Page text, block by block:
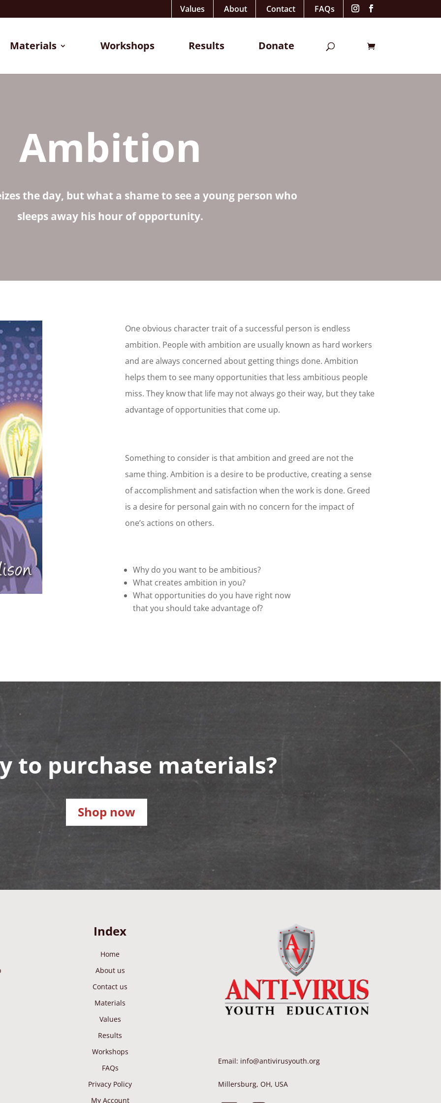
Values About Contact FAQs
Materials Workshops Results Donate
Ambition
the day, but what a shame to see a young person who
sleeps away his hour of opportunity.
One obvious character trait of a successful person is endless
ambition. People with ambition are usually known as hard workers
and are always concerned about getting things done. Ambition
helps them to see many opportunities that less ambitious people
miss. They know that life may not always go their way, but they take
advantage of opportunities that come up.
Something to consider is that ambition and greed are not the
same thing. Ambition is a desire to be productive, creating a sense
of accomplishment and satisfaction when the work is done. Greed
is a desire for personal gain with no concern for the impact of
one’s actions on others.
Why do you want to be ambitious?
What creates ambition in you?
What opportunities do you have right now
that you should take advantage of?
to purchase materials?
Shop now
Index
Home
About us
Contact us
Materials
Values
Results
Workshops
FAQs
Privacy Policy
My Account
Email: info@antivirusyouth.org
Millersburg, OH, USA